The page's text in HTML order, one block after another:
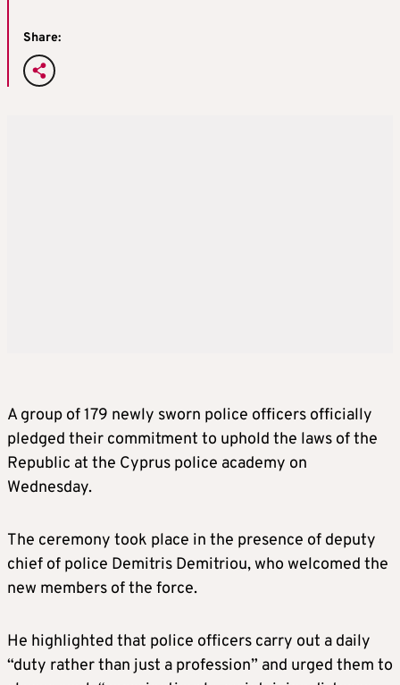
Share:
A group of 179 newly sworn police officers officially
pledged their commitment to uphold the laws of the
Republic at the Cyprus police academy on
Wednesday.
The ceremony took place in the presence of deputy
chief of police Demitris Demitriou, who welcomed the
new members of the force.
He highlighted that police officers carry out a daily
“duty rather than just a profession” and urged them to